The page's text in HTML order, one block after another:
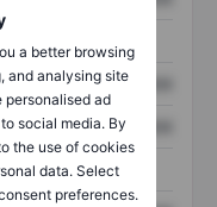
a better browsing
and analysing site
personalised ad
social media. By
the use of cookies
data. Select
preferences.
XXXXXXX
XXXXXXX